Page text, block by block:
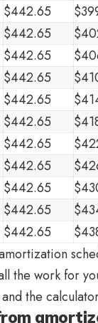
$442.65
$442.65
$442.65
$442.65
$442.65
$442.65
$442.65
$442.65
$442.65
$442.65
$442.65
the work for
the